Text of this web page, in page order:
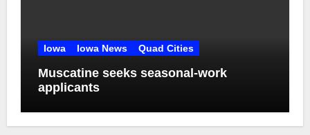
Iowa Iowa News Quad Cities
Muscatine seeks seasonal-work
applicants